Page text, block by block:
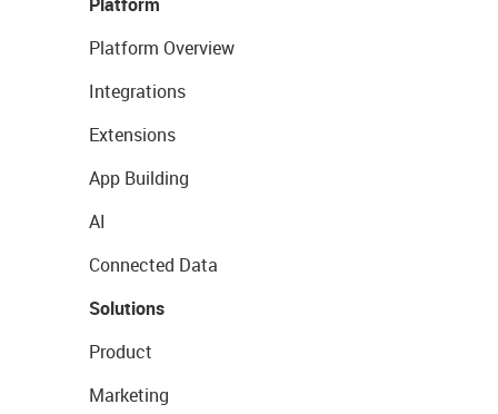
Platform Overview
Integrations
Extensions
App Building
AI
Connected Data
Solutions
Product
Marketing